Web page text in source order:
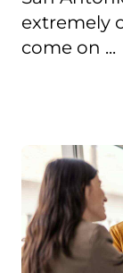
extremely
come on ...